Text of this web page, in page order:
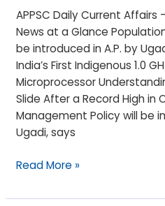
APPSC Daily Current Affairs
News at a Glance
be introduced in A.P. by
India’s First Indigenous 1.0
Microprocessor
Slide After a Record High
Management Policy will be
Ugadi, says
Affairs
–
19th
December
2025
Read More »